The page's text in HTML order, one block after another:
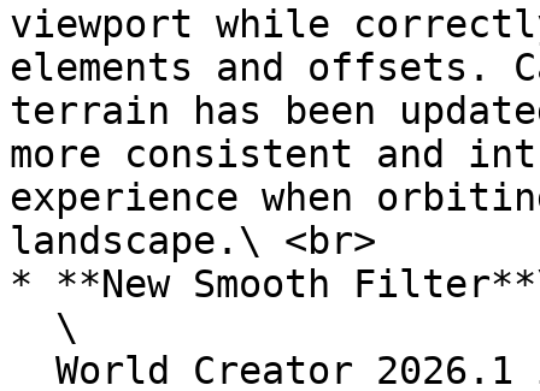
viewport while
elements and offsets.
terrain has been
more consistent and
experience when
landscape.\ <br>
* **New Smooth